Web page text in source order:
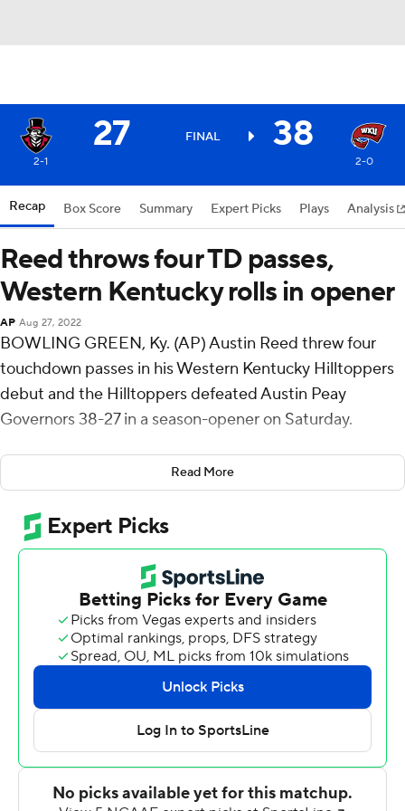
27 FINAL 38
2-1 2-0
Recap Box Score Summary Expert Picks Plays Analysis
Reed throws four TD passes,
Western Kentucky rolls in opener
AP Aug 27, 2022
BOWLING GREEN, Ky. (AP) Austin Reed threw four
touchdown passes in his Western Kentucky Hilltoppers
debut and the Hilltoppers defeated Austin Peay
Governors 38-27 in a season-opener on Saturday.
Reed's first three TD throws went to Malachi Corley, a
sophomore who caught 73 passes last season. Western
Kentucky recovered a fumble near midfield after
Corley's third touchdown catch and Reed quickly found
All-American candidate Daewood Davis deep over the
middle for a 48-yard score and a 35-20 lead early in the
fourth quarter.
After forcing a punt on the Governors' next possession,
Western Kentucky was driving again before Reed threw
his only interception of the game, a pickoff by Shamari
Simmons. Austin Peay then closed the gap to 35-27
when Mike Diliello hit Drae McCray for 24 yards and a
touchdown.
Read More